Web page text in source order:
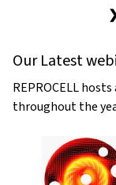
Our Latest
REPROCELL
throughout the